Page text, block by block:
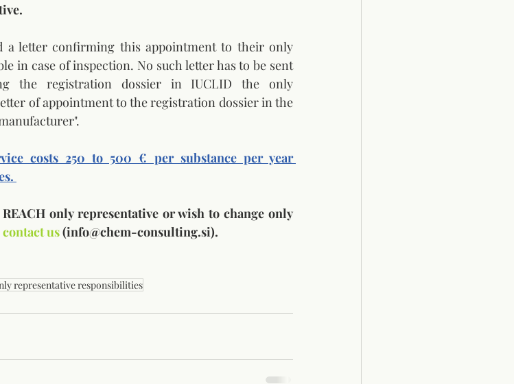
a letter confirming this appointment to their only
in case of inspection. No such letter has to be sent
the registration dossier in IUCLID the only
of appointment to the registration dossier in the
costs 250 to 500 € per substance per year
only representative or wish to change only
contact us (info@chem-consulting.si).
representative responsibilities